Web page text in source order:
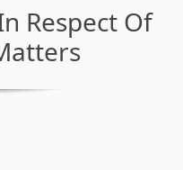
Respect Of